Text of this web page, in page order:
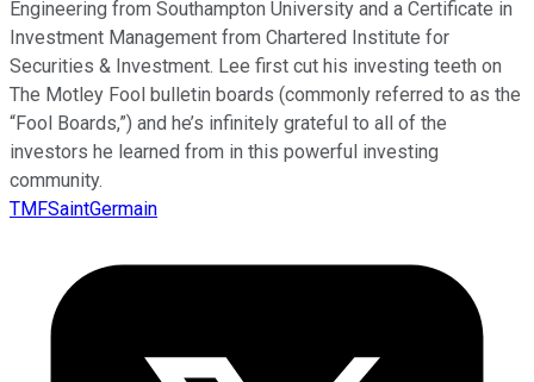
Engineering from Southampton University and a Certificate in
Investment Management from Chartered Institute for
Securities & Investment. Lee first cut his investing teeth on
The Motley Fool bulletin boards (commonly referred to as the
“Fool Boards,”) and he’s infinitely grateful to all of the
investors he learned from in this powerful investing
community.
TMFSaintGermain